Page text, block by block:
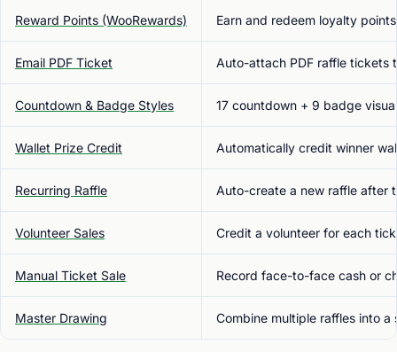
Reward Points (WooRewards) Earn and redeem loyalty
Email PDF Ticket Auto-attach PDF raffle tickets
Countdown & Badge Styles 17 countdown + 9 badge
Wallet Prize Credit Automatically credit winner
Recurring Raffle Auto-create a new raffle after
Volunteer Sales Credit a volunteer for each
Manual Ticket Sale Record face-to-face cash or
Master Drawing Combine multiple raffles into